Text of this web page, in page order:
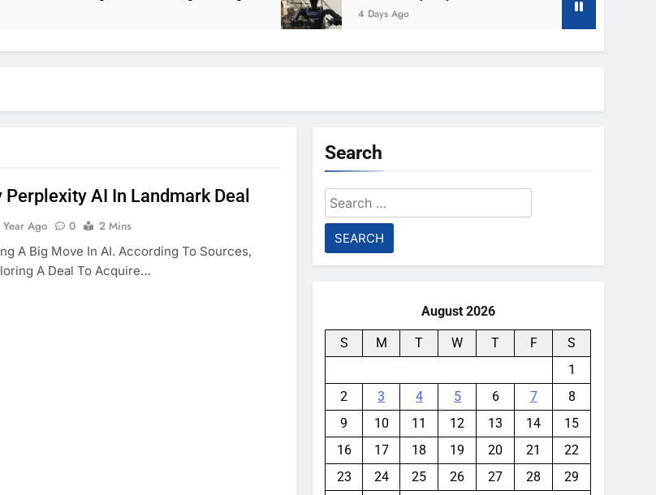
4 Days Ago
AI In Landmark Deal
Year Ago 0
2 Mins
A Big Move In AI. According To Sources,
A Deal To Acquire…
Search
Search
for:
August 2026
S M T W T F
S
1
2
3 4 5 6 7
8
9
10 11 12 13 14
15
16
17 18 19 20 21
22
23
24 25 26 27 28
29